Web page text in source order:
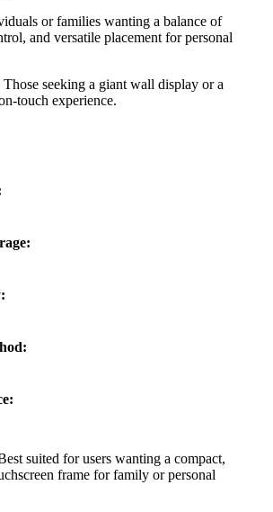
or families wanting a balance of
and versatile placement for personal
Those seeking a giant wall display or a
touch experience.
suited for users wanting a compact,
frame for family or personal